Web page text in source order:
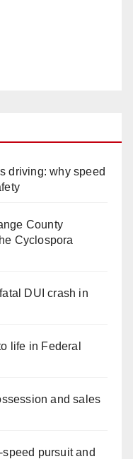
driving: why speed
County
Cyclospora
DUI crash in
life in Federal
and sales
pursuit and